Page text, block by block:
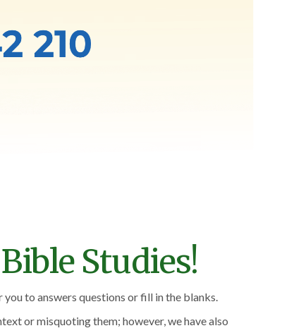
Studies!
to answers questions or fill in the blanks.
or misquoting them; however, we have also